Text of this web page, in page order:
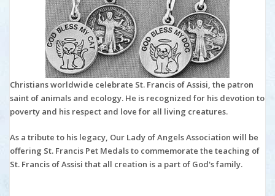
Christians worldwide celebrate St. Francis of Assisi, the patron
saint of animals and ecology. He is recognized for his devotion to
poverty and his respect and love for all living creatures.
As a tribute to his legacy, Our Lady of Angels Association will be
offering St. Francis Pet Medals to commemorate the teaching of
St. Francis of Assisi that all creation is a part of God's family.